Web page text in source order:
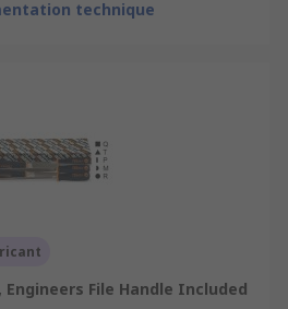
technique
Engineers File Handle Included